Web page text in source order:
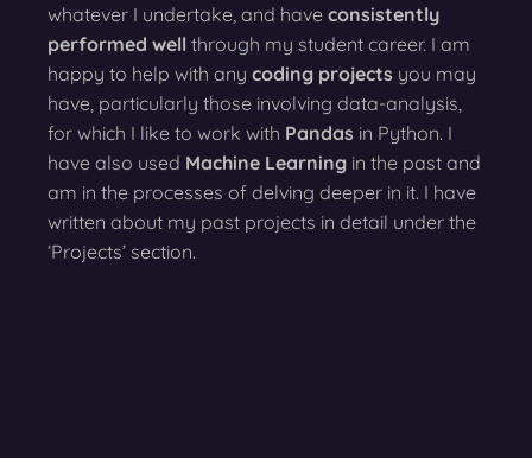
whatever I undertake, and have consistently
performed well through my student career. I am
happy to help with any coding projects you may
have, particularly those involving data-analysis,
for which I like to work with Pandas in Python. I
have also used Machine Learning in the past and
am in the processes of delving deeper in it. I have
written about my past projects in detail under the
‘Projects’ section.